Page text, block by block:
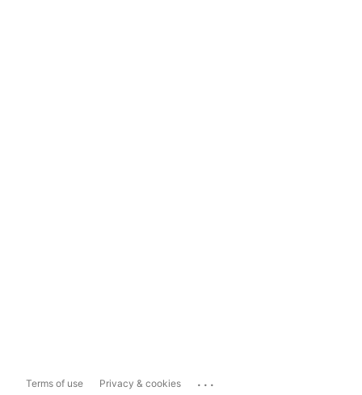
Terms of use Privacy & cookies ...